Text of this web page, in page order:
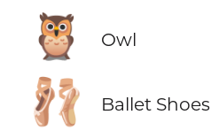
🦉 Owl
🩰 Ballet Shoes